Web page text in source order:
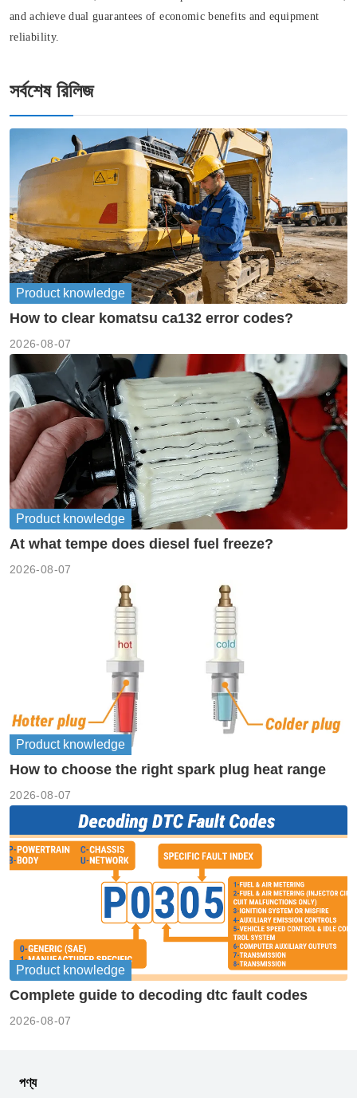
and achieve dual guarantees of economic benefits and equipment
reliability.
সর্বশেষ রিলিজ
Product knowledge
How to clear komatsu ca132 error codes?
2026-08-07
Product knowledge
At what tempe does diesel fuel freeze?
2026-08-07
Product knowledge
How to choose the right spark plug heat range
2026-08-07
Product knowledge
Complete guide to decoding dtc fault codes
2026-08-07
পণ্য